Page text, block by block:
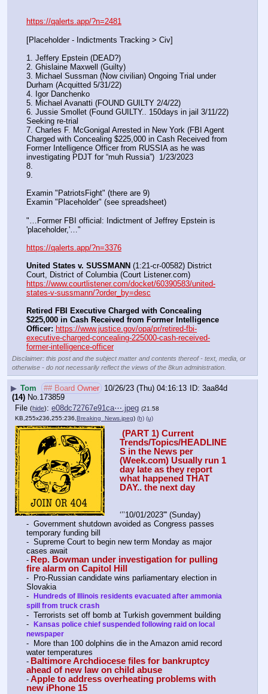
https://qalerts.app/?n=2481
[Placeholder - Indictments Tracking > Civ]
1. Jeffery Epstein (DEAD?)
2. Ghislaine Maxwell (Guilty)
3. Michael Sussman (Now civilian) Ongoing Trial under
Durham (Acquitted 5/31/22)
4. Igor Danchenko
5. Michael Avanatti (FOUND GUILTY 2/4/22)
6. Jussie Smollet (Found GUILTY.. 150days in jail 3/11/22)
Seeking re-trial
7. Charles F. McGonigal Arrested in New York (FBI Agent
Charged with Concealing $225,000 in Cash Received from
Former Intelligence Officer from RUSSIA as he was
investigating PDJT for “muh Russia”)  1/23/2023
8.
9.
Examin "PatriotsFight" (there are 9)
Examin "Placeholder" (see spreadsheet)
"…Former FBI official: Indictment of Jeffrey Epstein is
'placeholder,'…"
https://qalerts.app/?n=3376
United States v. SUSSMANN (1:21-cr-00582) District
https://www.courtlistener.com/docket/60390583/united-
states-v-sussmann/?order_by=desc
Retired FBI Executive Charged with Concealing
$225,000 in Cash Received from Former Intelligence
Officer: https://www.justice.gov/opa/pr/retired-fbi-
executive-charged-concealing-225000-cash-received-
former-intelligence-officer
Disclaimer: this post and the subject matter and contents thereof - text, media, or
otherwise - do not necessarily reflect the views of the 8kun administration.
▶ Tom ## Board Owner 10/26/23 (Thu) 04:16:13
3aa84d
(14) No.173859
File (hide): e08dc72767e91ca⋯.jpeg (21.58
KB,255x236,255:236, Breaking_News.jpeg) (h) (u)
Trends/Topics/HEADLINE
S in the News per
(Week.com) Usually run 1
day late as they report
what happened THAT
DAY.. the next day
‘’’10/01/2023''' (Sunday)
-  Government shutdown avoided as Congress passes
temporary funding bill
-  Supreme Court to begin new term Monday as major
cases await
- Rep. Bowman under investigation for pulling
fire alarm on Capitol Hill
-  Pro-Russian candidate wins parliamentary election in
Slovakia
-
Hundreds of Illinois residents evacuated after ammonia
spill from truck crash
-  Terrorists set off bomb at Turkish government building
-
Kansas police chief suspended following raid on local
newspaper
-  More than 100 dolphins die in the Amazon amid record
water temperatures
- Baltimore Archdiocese files for bankruptcy
ahead of new law on child abuse
- Apple to address overheating problems with
new iPhone 15